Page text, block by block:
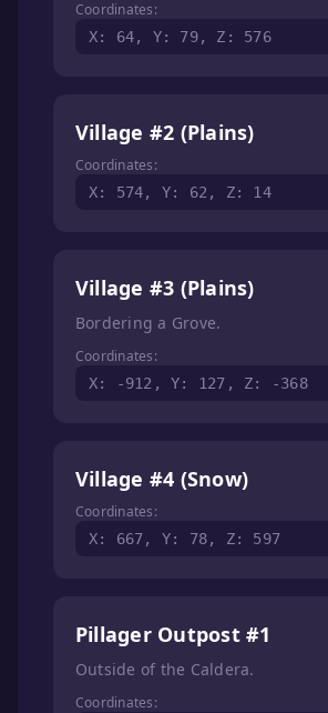
Coordinates:
X: 64, Y: 79, Z: 576
Village #2 (Plains)
Coordinates:
X: 574, Y: 62, Z: 14
Village #3 (Plains)
Bordering a Grove.
Coordinates:
X: -912, Y: 127, Z: -368
Village #4 (Snow)
Coordinates:
X: 667, Y: 78, Z: 597
Pillager Outpost #1
Outside of the Caldera.
Coordinates: